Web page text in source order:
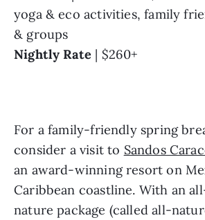
yoga & eco activities, family
& groups
Nightly Rate | $260+
For a family-friendly spring
consider a visit to Sandos
an award-winning resort on
Caribbean coastline. With an
nature package (called all-